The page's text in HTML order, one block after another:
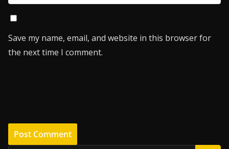
Save my name, email, and website in this browser for
the next time I comment.